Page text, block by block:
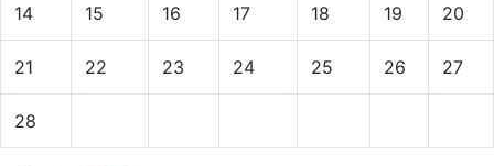
14 15 16 17 18 19 20
21 22 23 24 25 26 27
28